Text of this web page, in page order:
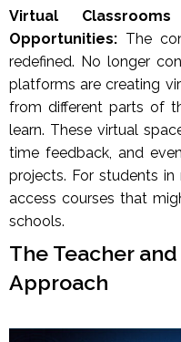
Virtual
Opportunities: The
redefined. No longer
platforms are creating
from different parts of
learn. These virtual
time feedback, and
projects. For students in
access courses that
schools.
The Teacher
Approach